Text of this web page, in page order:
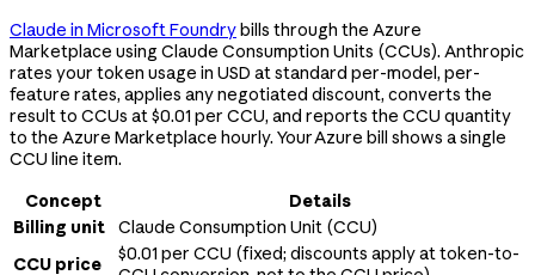
Claude in Microsoft Foundrybills through the Azure
Marketplace using Claude Consumption Units (CCUs). Anthropic
rates your token usage in USD at standard per-model, per-
feature rates, applies any negotiated discount, converts the
result to CCUs at $0.01 per CCU, and reports the CCU quantity
to the Azure Marketplace hourly. Your Azure bill shows a single
CCU line item.
Concept
Details
Billing unit
Claude Consumption Unit (CCU)
CCU price
$0.01 per CCU (fixed; discounts apply at token-to-